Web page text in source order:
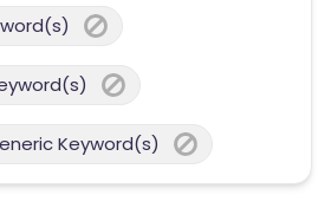
Keyword(s)